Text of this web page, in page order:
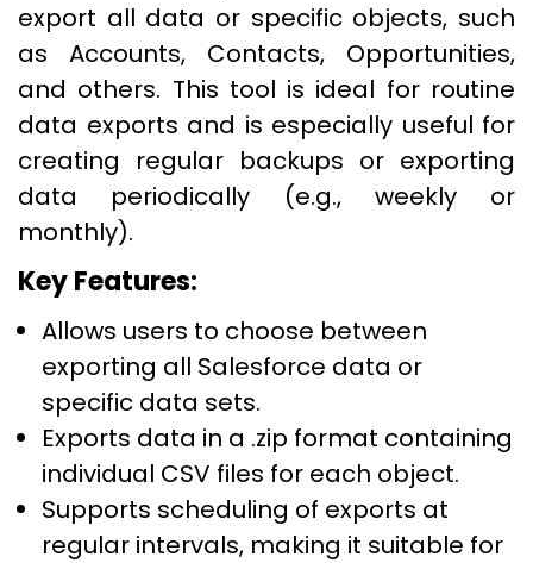
export all data or specific objects, such
as Accounts, Contacts, Opportunities,
and others. This tool is ideal for routine
data exports and is especially useful for
creating regular backups or exporting
data periodically (e.g., weekly or
monthly).
Key Features:
Allows users to choose between
exporting all Salesforce data or
specific data sets.
Exports data in a .zip format containing
individual CSV files for each object.
Supports scheduling of exports at
regular intervals, making it suitable for